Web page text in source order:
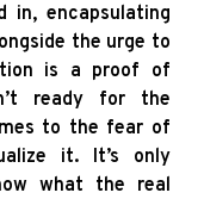
encapsulating
the urge to
is a proof of
ready for the
to the fear of
it. It’s only
what the real